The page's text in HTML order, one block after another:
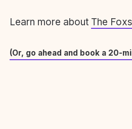
Learn more about The
(Or, go ahead and book a 20-